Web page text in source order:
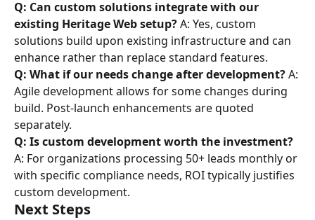
Q: Can custom solutions integrate with our
existing Heritage Web setup? A: Yes, custom
solutions build upon existing infrastructure and can
enhance rather than replace standard features.
Q: What if our needs change after development? A:
Agile development allows for some changes during
build. Post-launch enhancements are quoted
separately.
Q: Is custom development worth the investment?
A: For organizations processing 50+ leads monthly or
with specific compliance needs, ROI typically justifies
custom development.
Next Steps